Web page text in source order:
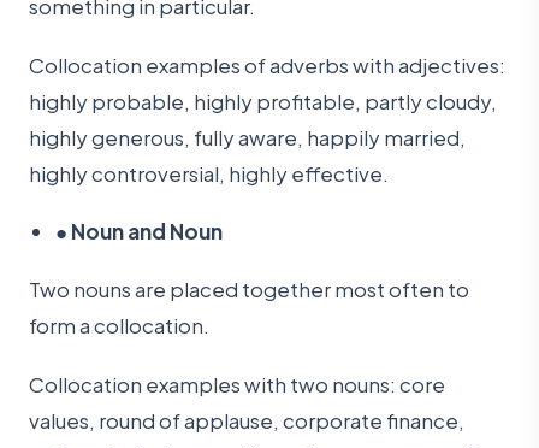
something in particular.
Collocation examples of adverbs with adjectives:
highly probable, highly profitable, partly cloudy,
highly generous, fully aware, happily married,
highly controversial, highly effective.
● Noun and Noun
Two nouns are placed together most often to
form a collocation.
Collocation examples with two nouns: core
values, round of applause, corporate finance,